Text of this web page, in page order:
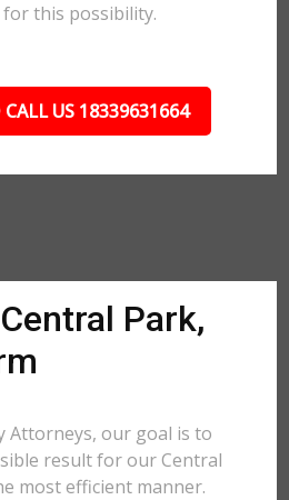
this possibility.
CALL US 18339631664
Park,
Attorneys, our goal is to
result for our Central
most efficient manner.